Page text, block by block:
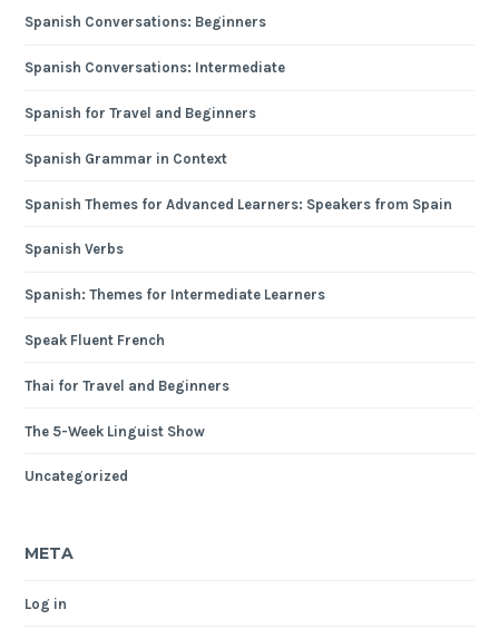
Spanish Conversations: Beginners
Spanish Conversations: Intermediate
Spanish for Travel and Beginners
Spanish Grammar in Context
Spanish Themes for Advanced Learners: Speakers from Spain
Spanish Verbs
Spanish: Themes for Intermediate Learners
Speak Fluent French
Thai for Travel and Beginners
The 5-Week Linguist Show
Uncategorized
META
Log in